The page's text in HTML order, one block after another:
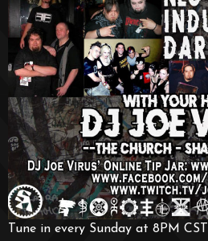
Tune in every Sunday at 8PM